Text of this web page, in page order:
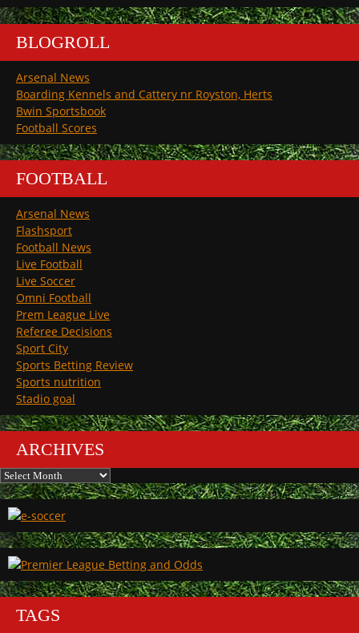
BLOGROLL
Arsenal News
Boarding Kennels and Cattery nr Royston, Herts
Bwin Sportsbook
Football Scores
FOOTBALL
Arsenal News
Flashsport
Football News
Live Football
Live Soccer
Omni Football
Prem League Live
Referee Decisions
Sport City
Sports Betting Review
Sports nutrition
Stadio goal
ARCHIVES
Archives
TAGS